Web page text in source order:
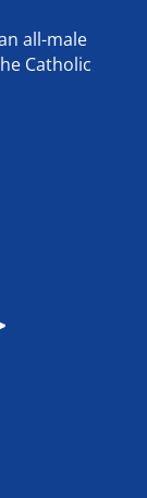
all-male
Catholic